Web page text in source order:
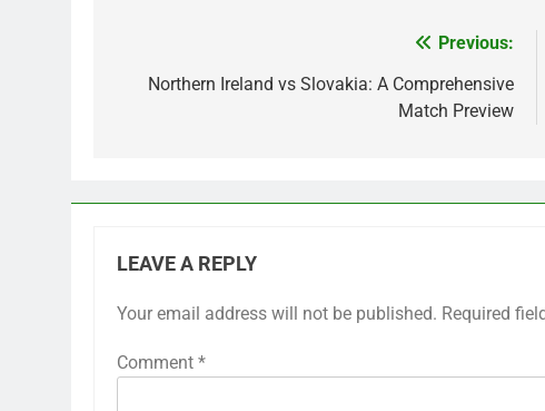
navigation
Previous:
Northern Ireland vs Slovakia: A Comprehensive
Match Preview
LEAVE A REPLY
Your email address will not be published. Required
Comment *